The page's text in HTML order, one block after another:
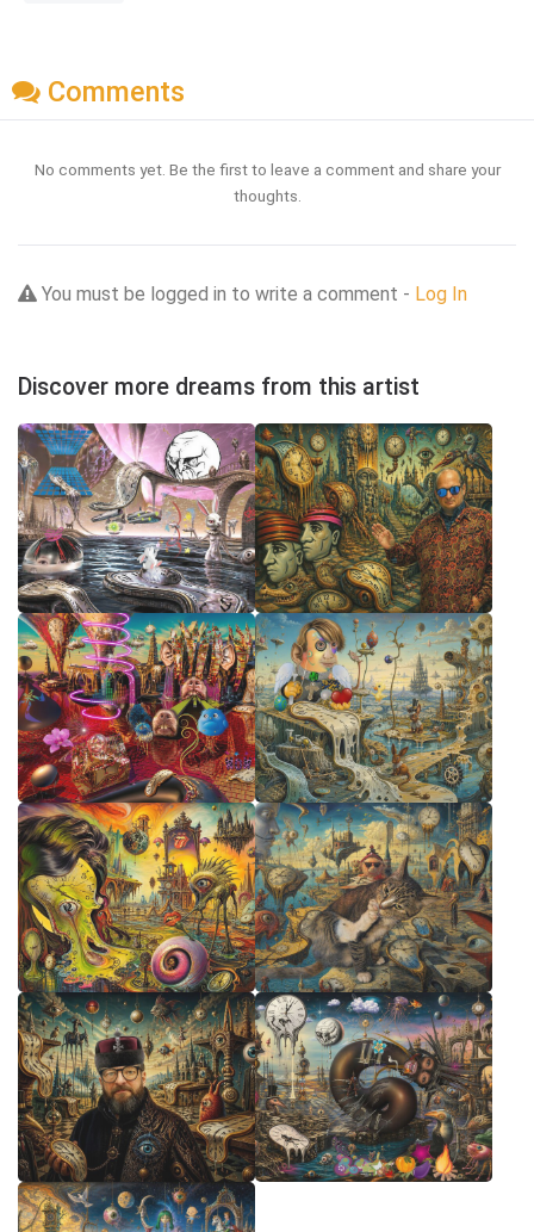
Comments
No comments yet. Be the first to leave a comment and share your
thoughts.
You must be logged in to write a comment - Log In
Discover more dreams from this artist